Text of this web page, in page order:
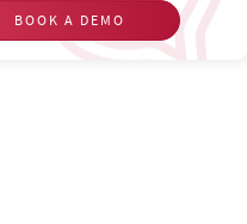
BOOK A DEMO